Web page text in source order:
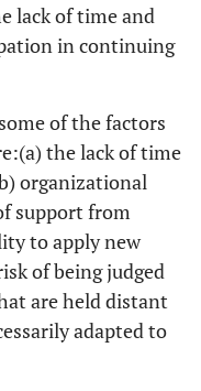
lack of time and
in continuing
of the factors
the lack of time
organizational
support from
to apply new
of being judged
are held distant
adapted to